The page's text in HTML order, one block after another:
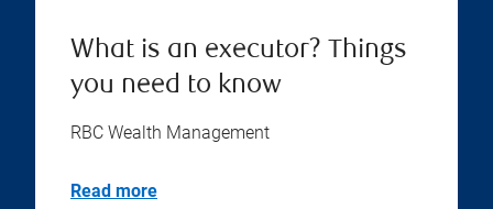
What is an executor? Things
you need to know
RBC Wealth Management
Read more